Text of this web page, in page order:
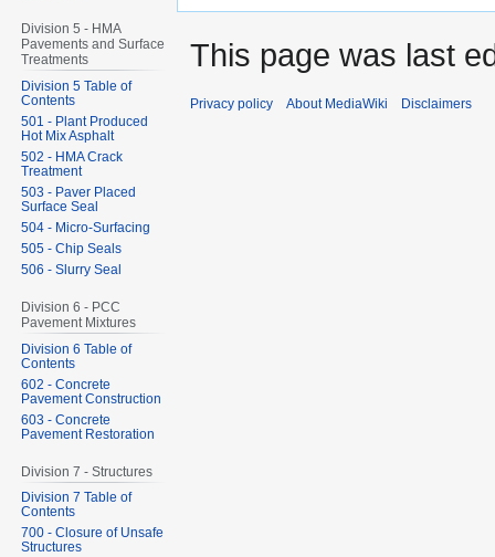
Division 5 - HMA
Pavements and Surface
Treatments
Division 5 Table of
Contents
501 - Plant Produced
Hot Mix Asphalt
502 - HMA Crack
Treatment
503 - Paver Placed
Surface Seal
504 - Micro-Surfacing
505 - Chip Seals
506 - Slurry Seal
Division 6 - PCC
Pavement Mixtures
Division 6 Table of
Contents
602 - Concrete
Pavement Construction
603 - Concrete
Pavement Restoration
Division 7 - Structures
Division 7 Table of
Contents
700 - Closure of Unsafe
Structures
This page was last
Privacy policy About MediaWiki Disclaimers